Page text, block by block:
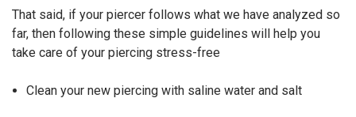
That said, if your piercer follows what we have analyzed so
far, then following these simple guidelines will help you
take care of your piercing stress-free
Clean your new piercing with saline water and salt